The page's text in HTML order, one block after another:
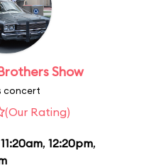
Show
concert
(Our Rating)
11:20am, 12:20pm,